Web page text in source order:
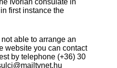
first instance the
able to arrange an
website you can contact
by telephone (+36) 30